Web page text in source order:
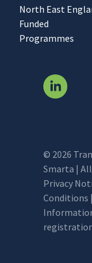
North East
Funded
Programmes
© 2026
Smarta |
Privacy
Conditions